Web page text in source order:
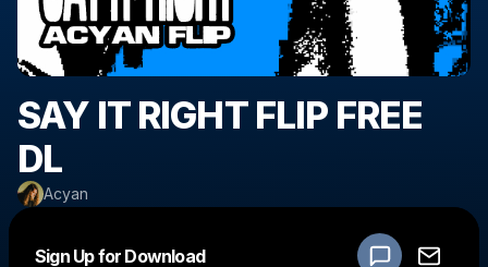
SAY IT RIGHT FLIP FREE
DL
Acyan
Sign Up for DownloadMake a drop like this